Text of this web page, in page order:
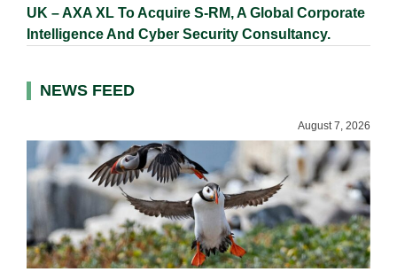
UK – AXA XL To Acquire S-RM, A Global Corporate
Intelligence And Cyber Security Consultancy.
NEWS FEED
August 7, 2026